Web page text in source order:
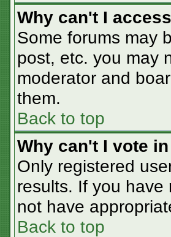
Why can't I
Some forums may
post, etc. you may
moderator and
them.
Back to top
Why can't I vote
Only registered
results. If you
not have
Back to top